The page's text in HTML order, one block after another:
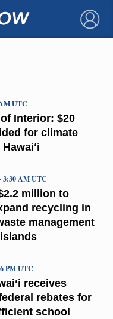
×
Interior: $20
for climate
UTC
million to
recycling in
management
3:30 AM UTC
receives
rebates for
school
PM UTC